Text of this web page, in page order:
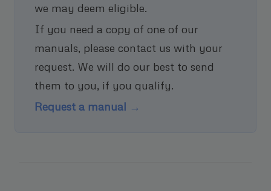
we may deem eligible.
If you need a copy of one of our
manuals, please contact us with your
request. We will do our best to send
them to you, if you qualify.
Request a manual →